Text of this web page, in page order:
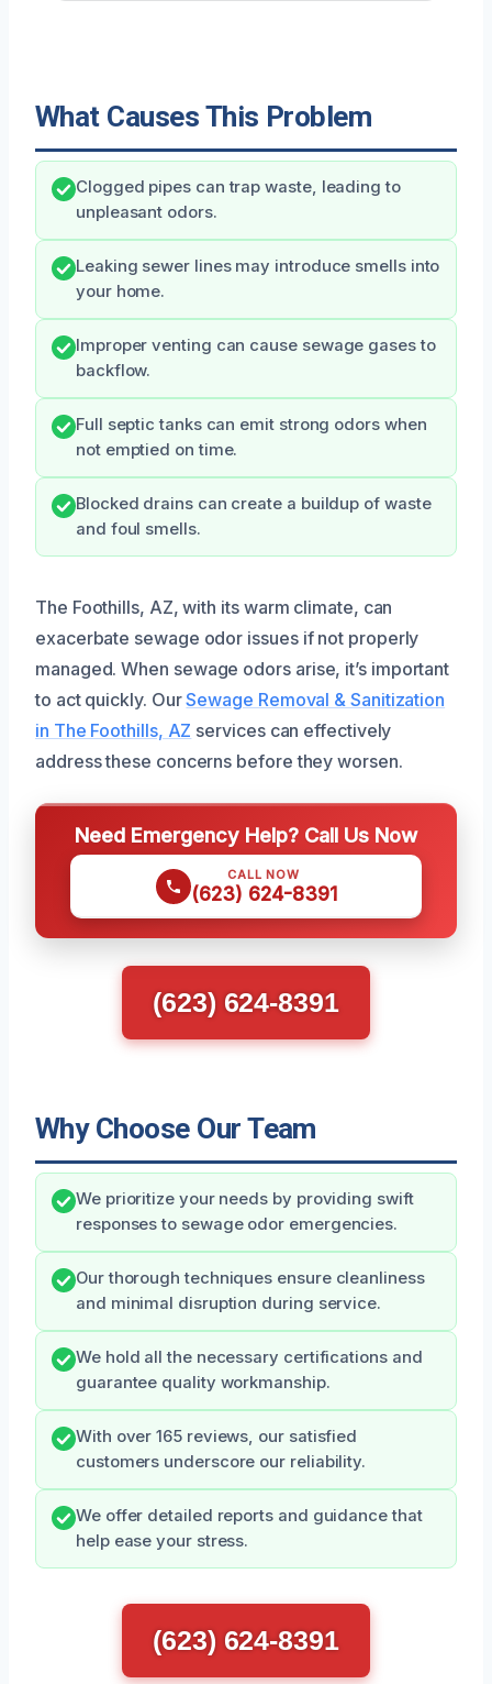
What Causes This Problem
Clogged pipes can trap waste, leading to
unpleasant odors.
Leaking sewer lines may introduce smells into
your home.
Improper venting can cause sewage gases to
backflow.
Full septic tanks can emit strong odors when
not emptied on time.
Blocked drains can create a buildup of waste
and foul smells.
The Foothills, AZ, with its warm climate, can
exacerbate sewage odor issues if not properly
managed. When sewage odors arise, it’s important
to act quickly. OurSewage Removal & Sanitization
in The Foothills, AZ services can effectively
address these concerns before they worsen.
Need Emergency Help? Call Us Now
CALL NOW
(623) 624-8391
(623) 624-8391
Why Choose Our Team
We prioritize your needs by providing swift
responses to sewage odor emergencies.
Our thorough techniques ensure cleanliness
and minimal disruption during service.
We hold all the necessary certifications and
guarantee quality workmanship.
With over 165 reviews, our satisfied
customers underscore our reliability.
We offer detailed reports and guidance that
help ease your stress.
(623) 624-8391